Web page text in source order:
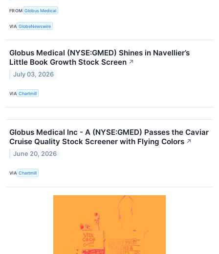
FROM Globus Medical
VIA GlobeNewswire
Globus Medical (NYSE:GMED) Shines in Navellier’s
Little Book Growth Stock Screen ↗
July 03, 2026
VIA Chartmill
Globus Medical Inc - A (NYSE:GMED) Passes the Caviar
Cruise Quality Stock Screener with Flying Colors ↗
June 20, 2026
VIA Chartmill